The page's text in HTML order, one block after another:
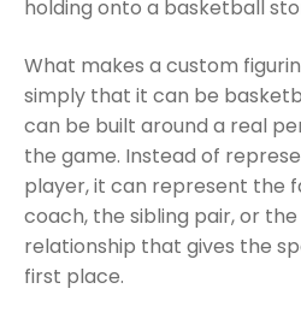
holding onto a basketball
What makes a custom
simply that it can be
can be built around a real
the game. Instead of
player, it can represent the
coach, the sibling pair, or
relationship that gives the
first place.